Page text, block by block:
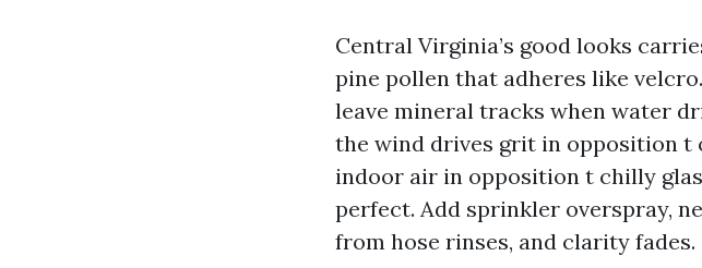
Central Virginia’s good looks
pine pollen that adheres like
leave mineral tracks when water
the wind drives grit in opposition t
indoor air in opposition t chilly
perfect. Add sprinkler overspray,
from hose rinses, and clarity fades.